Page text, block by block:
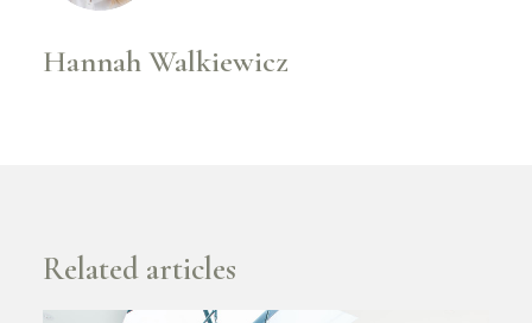
Hannah Walkiewicz
Related articles